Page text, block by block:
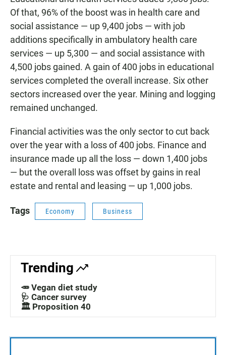
Of that, 96% of the boost was in health care and
social assistance — up 9,400 jobs — with job
additions specifically in ambulatory health care
services — up 5,300 — and social assistance with
4,500 jobs gained. A gain of 400 jobs in educational
services completed the overall increase. Six other
sectors increased over the year. Mining and logging
remained unchanged.
Financial activities was the only sector to cut back
over the year with a loss of 400 jobs. Finance and
insurance made up all the loss — down 1,400 jobs
— but the overall loss was offset by gains in real
estate and rental and leasing — up 1,000 jobs.
Tags Economy Business
Trending
🥕 Vegan diet study
🩺 Cancer survey
🏛️ Proposition 40